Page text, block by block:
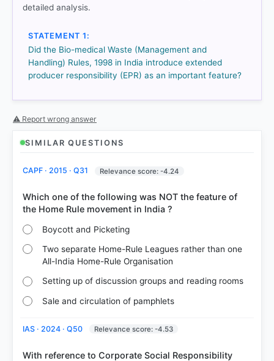
COMMUNITY PERFORMANCE
got it
right
detailed analysis.
STATEMENT 1:
Did the Bio-medical Waste (Management and
Handling) Rules, 1998 in India introduce extended
producer responsibility (EPR) as an important feature?
⚠ Report wrong answer
SIMILAR QUESTIONS
CAPF · 2015 · Q31 Relevance score: -4.24
Which one of the following was NOT the feature of
Boycott and Picketing
Two separate Home-Rule Leagues rather than one
All-India Home-Rule Organisation
Setting up of discussion groups and reading rooms
Sale and circulation of pamphlets
IAS · 2024 · Q50 Relevance score: -4.53
With reference to Corporate Social Responsibility